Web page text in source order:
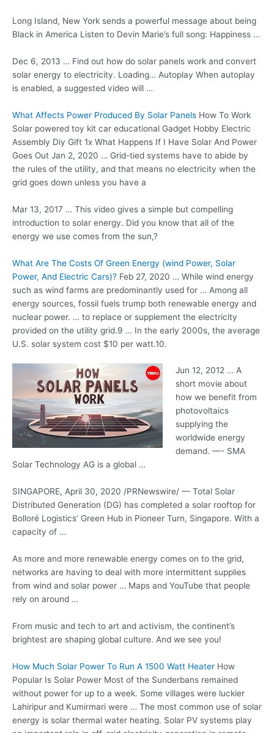
Long Island, New York sends a powerful message about being
Black in America Listen to Devin Marie’s full song: Happiness …
Dec 6, 2013 … Find out how do solar panels work and convert
solar energy to electricity. Loading… Autoplay When autoplay
is enabled, a suggested video will …
What Affects Power Produced By Solar Panels How To Work
Solar powered toy kit car educational Gadget Hobby Electric
Assembly Diy Gift 1x What Happens If I Have Solar And Power
Goes Out Jan 2, 2020 … Grid-tied systems have to abide by
the rules of the utility, and that means no electricity when the
grid goes down unless you have a
Mar 13, 2017 … This video gives a simple but compelling
introduction to solar energy. Did you know that all of the
energy we use comes from the sun,?
What Are The Costs Of Green Energy (wind Power, Solar
Power, And Electric Cars)? Feb 27, 2020 … While wind energy
such as wind farms are predominantly used for … Among all
energy sources, fossil fuels trump both renewable energy and
nuclear power. … to replace or supplement the electricity
provided on the utility grid.9 … In the early 2000s, the average
U.S. solar system cost $10 per watt.10 .
Jun 12, 2012 … A
short movie about
how we benefit from
photovoltaics
supplying the
worldwide energy
demand. —- SMA
Solar Technology AG is a global …
SINGAPORE, April 30, 2020 /PRNewswire/ — Total Solar
Distributed Generation (DG) has completed a solar rooftop for
Bolloré Logistics’ Green Hub in Pioneer Turn, Singapore. With a
capacity of …
As more and more renewable energy comes on to the grid,
networks are having to deal with more intermittent supplies
from wind and solar power … Maps and YouTube that people
rely on around …
From music and tech to art and activism, the continent’s
brightest are shaping global culture. And we see you!
How Much Solar Power To Run A 1500 Watt Heater How
Popular Is Solar Power Most of the Sunderbans remained
without power for up to a week. Some villages were luckier
Lahiripur and Kumirmari were … The most common use of solar
energy is solar thermal water heating. Solar PV systems play